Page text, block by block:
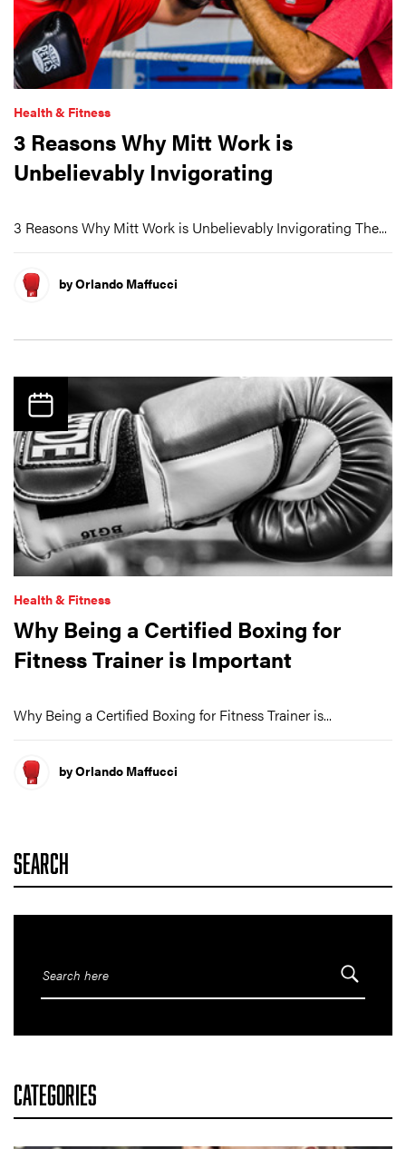
Health & Fitness
3 Reasons Why Mitt Work is
Unbelievably Invigorating
3 Reasons Why Mitt Work is Unbelievably Invigorating The...
by Orlando Maffucci
Health & Fitness
Why Being a Certified Boxing for
Fitness Trainer is Important
Why Being a Certified Boxing for Fitness Trainer is...
by Orlando Maffucci
SEARCH
CATEGORIES